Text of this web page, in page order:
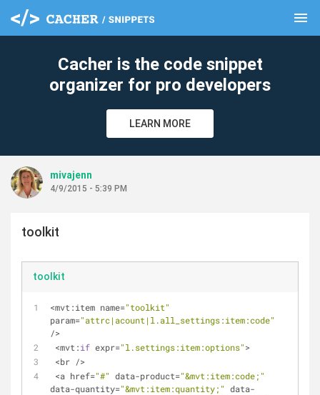
menu
Cacher is the code snippet
organizer for pro developers
LEARN MORE
mivajenn
4/9/2015 - 5:39 PM
toolkit
toolkit
<mvt:item name="toolkit"
param="attrc|acount|l.all_settings:item:code"
/>
<mvt:if expr="l.settings:item:options">
<br />
<a href="#" data-product="&mvt:item:code;"
data-quantity="&mvt:item:quantity;" data-
clear